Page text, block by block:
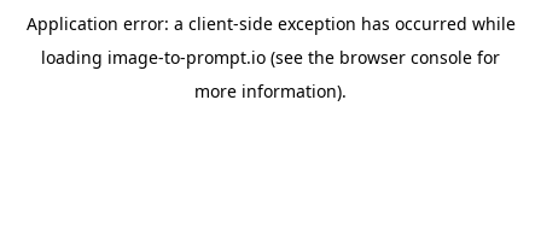
Application error: a client-side exception has occurred while
loading image-to-prompt.io (see the browser console for
more information).